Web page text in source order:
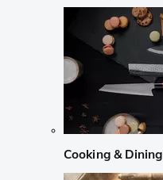
Cooking & Dining